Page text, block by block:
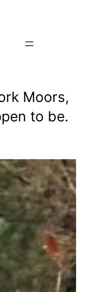
Moors,
to be.